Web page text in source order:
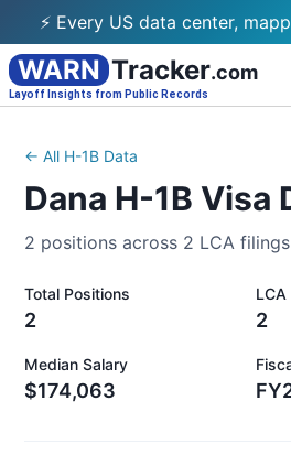
⚡ Every US data center,
WARN Tracker.com
Layoff Insights from Public Records
← All H-1B Data
Dana H-1B Visa
2 positions across 2 LCA filings
Total Positions
2
LCA
2
Median Salary
$174,063